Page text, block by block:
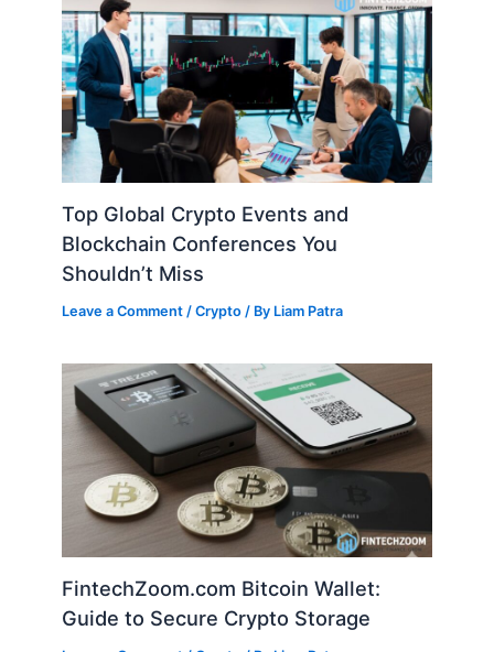
Top Global Crypto Events and
Blockchain Conferences You
Shouldn’t Miss
Leave a Comment /Crypto / By Liam Patra
FintechZoom.com Bitcoin Wallet:
Guide to Secure Crypto Storage